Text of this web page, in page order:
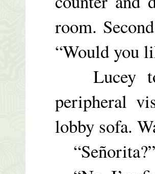
room.
“Would you
Lucey
peripheral
lobby sofa.
“Señorita?”